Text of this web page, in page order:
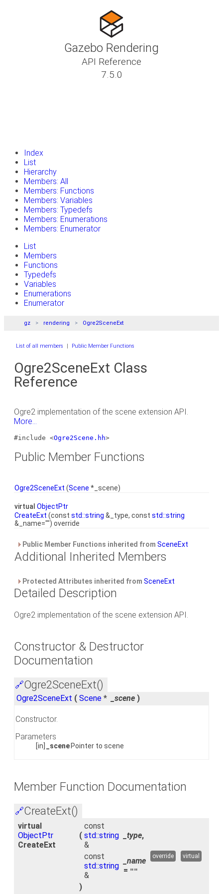
Gazebo Rendering
API Reference
7.5.0
Index
List
Hierarchy
Members: All
Members: Functions
Members: Variables
Members: Typedefs
Members: Enumerations
Members: Enumerator
List
Members
Functions
Typedefs
Variables
Enumerations
Enumerator
gz rendering Ogre2SceneExt
List of all members | Public Member Functions
Ogre2SceneExt Class
Reference
Ogre2 implementation of the scene extension API.
More...
#include <Ogre2Scene.hh>
Public Member Functions
Ogre2SceneExt (Scene *_scene)
virtual ObjectPtr
CreateExt (const std::string &_type, const std::string
&_name="") override
Public Member Functions inherited from SceneExt
Additional Inherited Members
Protected Attributes inherited from SceneExt
Detailed Description
Ogre2 implementation of the scene extension API.
Constructor & Destructor
Documentation
🔗Ogre2SceneExt()
Ogre2SceneExt ( Scene * _scene )
Constructor.
Parameters
[in] _scene Pointer to scene
Member Function Documentation
🔗CreateExt()
virtual
ObjectPtr
CreateExt
(
const
std::string
&
_type,
const
std::string
&
_name
= ""
)
override virtual